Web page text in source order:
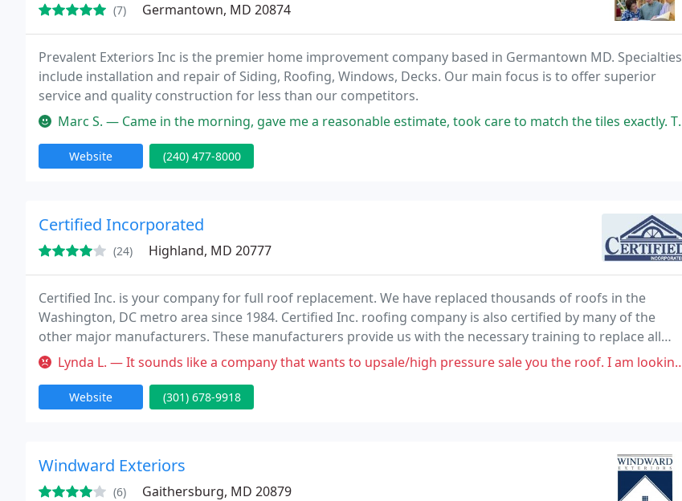
(7) Germantown, MD 20874
Prevalent Exteriors Inc is the premier home improvement company based in Germantown MD. Specialties
include installation and repair of Siding, Roofing, Windows, Decks. Our main focus is to offer superior
service and quality construction for less than our competitors.
Marc S. — Came in the morning, gave me a reasonable estimate, took care to match the tiles exactly. The he returned 4 hours later to
Website (240) 477-8000
Certified Incorporated
(24) Highland, MD 20777
Certified Inc. is your company for full roof replacement. We have replaced thousands of roofs in the
Washington, DC metro area since 1984. Certified Inc. roofing company is also certified by many of the
other major manufacturers. These manufacturers provide us with the necessary training to replace all
types of roofs. We also provide our employees with in-house training. Give us a call for a free estimate
Lynda L. — It sounds like a company that wants to upsale/high pressure sale you the roof. I am looking for a roof replacement for a
Website (301) 678-9918
Windward Exteriors
(6) Gaithersburg, MD 20879